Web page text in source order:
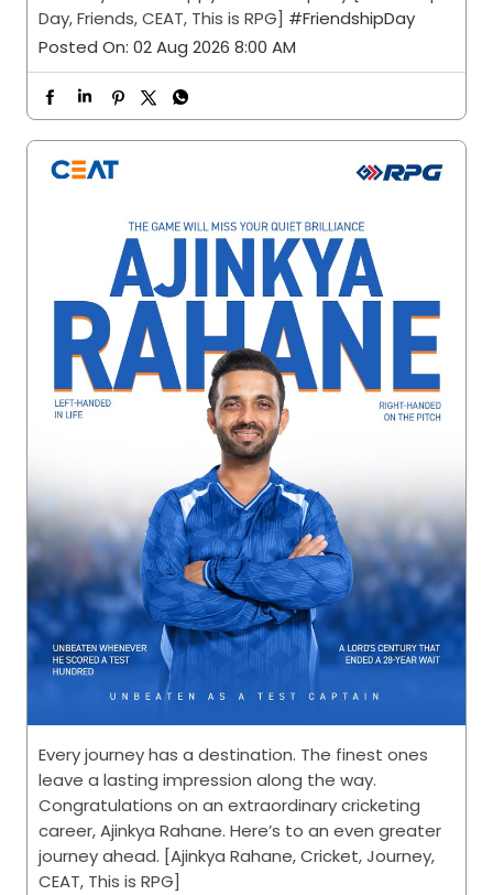
Day, Friends, CEAT, This is RPG] #FriendshipDay
Posted On: 02 Aug 2026 8:00 AM
Every journey has a destination. The finest ones
leave a lasting impression along the way.
Congratulations on an extraordinary cricketing
career, Ajinkya Rahane. Here’s to an even greater
journey ahead. [Ajinkya Rahane, Cricket, Journey,
CEAT, This is RPG]